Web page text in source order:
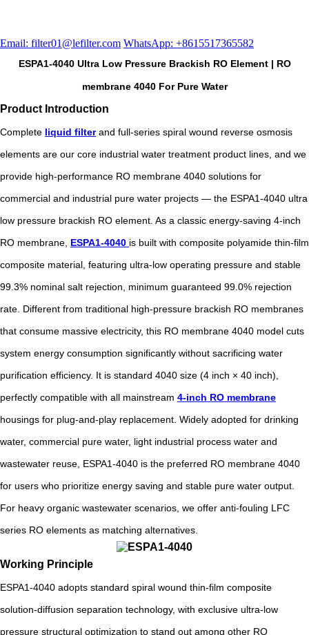
Email: filter01@lefilter.com WhatsApp: +8615517365582
ESPA1-4040 Ultra Low Pressure Brackish RO Element | RO
membrane 4040 For Pure Water
Product Introduction
Complete liquid filterand full-series spiral wound reverse osmosis
elements are our core industrial water treatment product lines, and we
provide high-performance RO membrane 4040 solutions for
commercial and industrial pure water projects — the ESPA1-4040 ultra
low pressure brackish RO element. As a classic energy-saving 4-inch
RO membrane, ESPA1-4040 is built with composite polyamide thin-film
composite material, featuring ultra-low operating pressure and stable
99.3% nominal salt rejection, minimum guaranteed 99.0% rejection
rate. Different from traditional high-pressure brackish RO membranes
that consume massive electricity, this RO membrane 4040 model cuts
system energy consumption significantly without sacrificing water
purification efficiency. It is standard 4040 size (4 inch × 40 inch),
perfectly compatible with all mainstream 4-inch RO membrane
housings for plug-and-play replacement. Widely adopted for drinking
water, commercial pure water, light industrial process water and
wastewater reuse, ESPA1-4040 is the preferred RO membrane 4040
for users who prioritize energy saving and stable pure water output.
For heavy organic wastewater scenarios, we offer anti-fouling LFC
series RO elements as matching alternatives.
Working Principle
ESPA1-4040 adopts standard spiral wound thin-film composite
solution-diffusion separation technology, with exclusive ultra-low
pressure structural optimization to stand out among other RO